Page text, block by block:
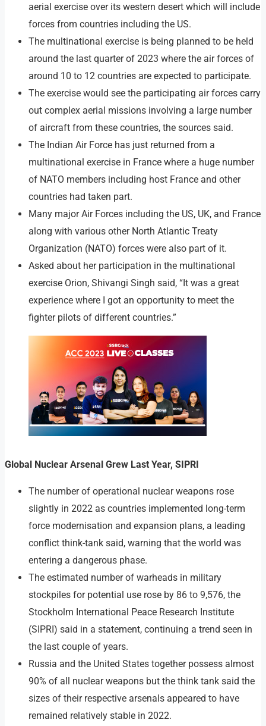
aerial exercise over its western desert which will include
forces from countries including the US.
The multinational exercise is being planned to be held
around the last quarter of 2023 where the air forces of
around 10 to 12 countries are expected to participate.
The exercise would see the participating air forces carry
out complex aerial missions involving a large number
of aircraft from these countries, the sources said.
The Indian Air Force has just returned from a
multinational exercise in France where a huge number
of NATO members including host France and other
countries had taken part.
Many major Air Forces including the US, UK, and France
along with various other North Atlantic Treaty
Organization (NATO) forces were also part of it.
Asked about her participation in the multinational
exercise Orion, Shivangi Singh said, “It was a great
experience where I got an opportunity to meet the
fighter pilots of different countries.”
Global Nuclear Arsenal Grew Last Year, SIPRI
The number of operational nuclear weapons rose
slightly in 2022 as countries implemented long-term
force modernisation and expansion plans, a leading
conflict think-tank said, warning that the world was
entering a dangerous phase.
The estimated number of warheads in military
stockpiles for potential use rose by 86 to 9,576, the
Stockholm International Peace Research Institute
(SIPRI) said in a statement, continuing a trend seen in
the last couple of years.
Russia and the United States together possess almost
90% of all nuclear weapons but the think tank said the
sizes of their respective arsenals appeared to have
remained relatively stable in 2022.